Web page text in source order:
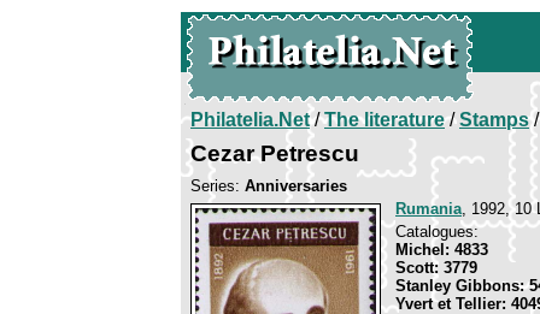
Philatelia.Net/The literature/Stamps/
Cezar Petrescu
Series: Anniversaries
Rumania, 1992, 10
Catalogues:
Michel: 4833
Scott: 3779
Stanley Gibbons:
Yvert et Tellier: